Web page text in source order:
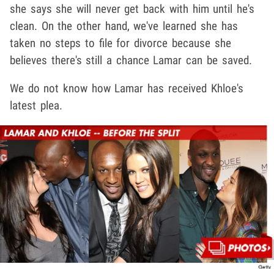
she says she will never get back with him until he's
clean. On the other hand, we've learned she has
taken no steps to file for divorce because she
believes there's still a chance Lamar can be saved.
We do not know how Lamar has received Khloe's
latest plea.